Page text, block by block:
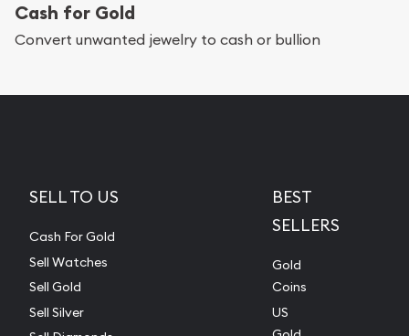
Cash for Gold
Convert unwanted jewelry to cash or bullion
SELL TO US
Cash For Gold
Sell Watches
Sell Gold
Sell Silver
BEST
SELLERS
Gold
Coins
US